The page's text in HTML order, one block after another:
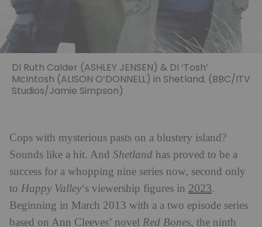
DI Ruth Calder (ASHLEY JENSEN) & DI ‘Tosh’
McIntosh (ALISON O’DONNELL) in Shetland. (BBC/ITV
Studios/Jamie Simpson)
Cops with mysterious pasts on a blustery island?
Sounds like a hit. And Shetland has proved to be a
success for a whopping nine series now, second only
to Happy Valley‘s viewership figures in 2023.
Beginning in March 2013 with a a two episode series
based on Ann Cleeves’ novel Red Bones, the ninth